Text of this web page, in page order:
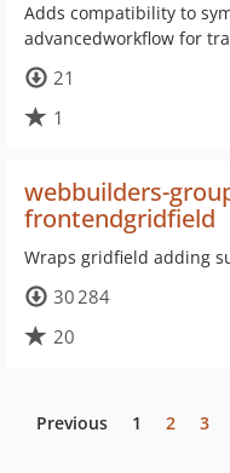
Adds compatibility to
advancedworkflow for
21
1
webbuilders-
frontendgridfield
Wraps gridfield adding
30 284
20
Previous 1 2 3